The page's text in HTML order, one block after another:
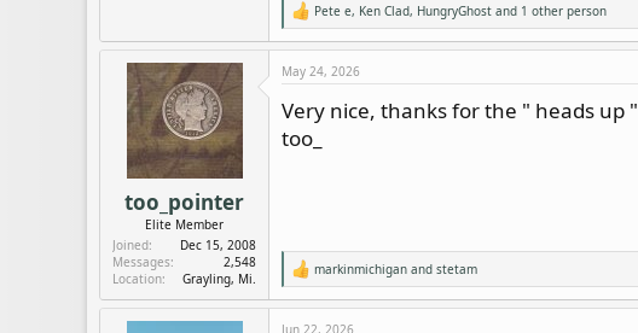
R
e
a
c
t
i
o
n
Pete e, Ken Clad, HungryGhost and 1 other person
too_pointer
Elite Member
Joined
Dec 15, 2008
Messages
2,548
Location
Grayling, Mi.
May 24, 2026
Very nice, thanks for the " heads up "
too_
R
e
a
c
markinmichigan and stetam
Jun 22, 2026